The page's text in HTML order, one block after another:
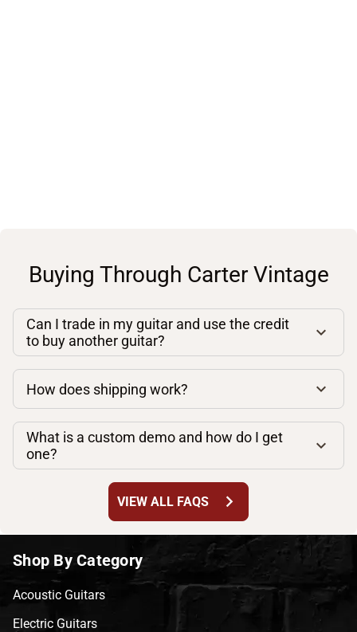
Buying Through Carter Vintage
Can I trade in my guitar and use the credit
to buy another guitar?
How does shipping work?
What is a custom demo and how do I get
one?
VIEW ALL FAQS chevron_right
Shop By Category
Acoustic Guitars
Electric Guitars